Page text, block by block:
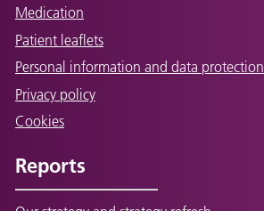
Medication
Patient leaflets
Personal information and data protection
Privacy policy
Cookies
Reports